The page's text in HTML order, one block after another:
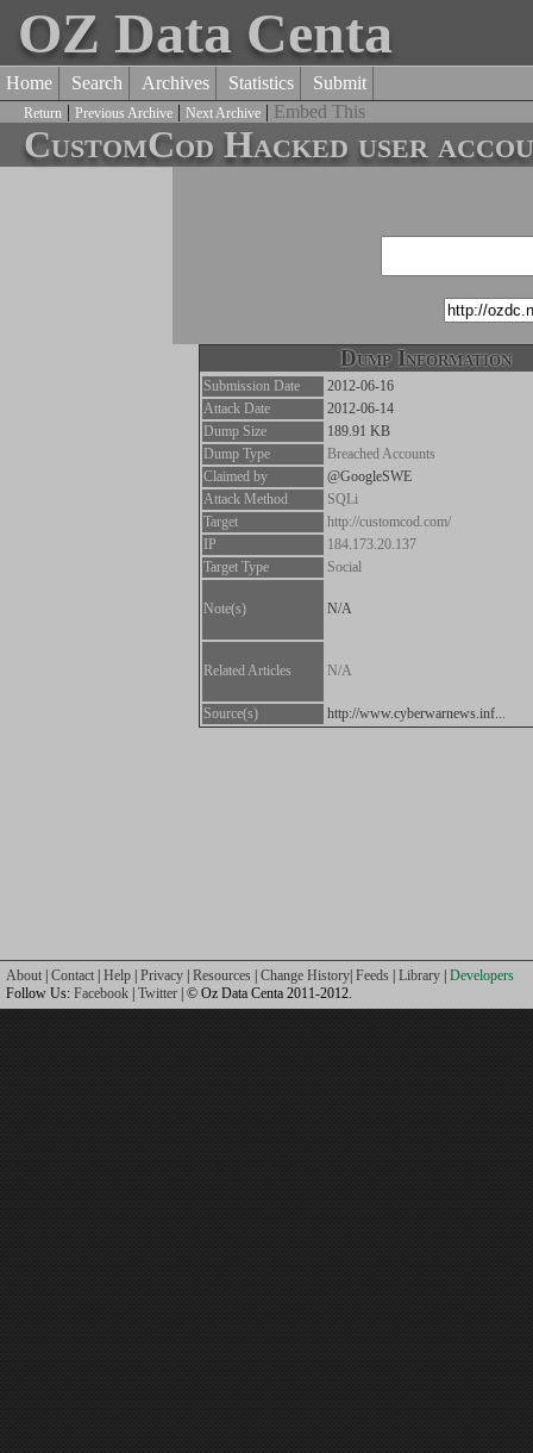
OZ Data Centa
Home Search Archives Statistics Submit
Return | Previous Archive | Next Archive | Embed This
CustomCod Hacked user
Dump Information
Submission Date
2012-06-16
Attack Date
2012-06-14
Dump Size
189.91 KB
Dump Type
Breached Accounts
Claimed by
@GoogleSWE
Attack Method
SQLi
Target
http://customcod.com/
IP
184.173.20.137
Target Type
Social
Note(s) N/A
Related Articles N/A
Source(s) http://www.cyberwarnews.inf...
About Contact Help Privacy Resources Change History Feeds Library Developers
Follow Us: Facebook Twitter | © Oz Data Centa 2011-2012.